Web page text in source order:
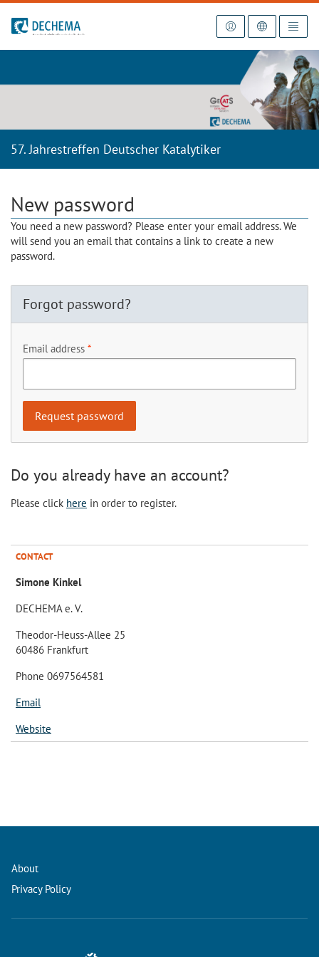
To the homepage
57. Jahrestreffen Deutscher Katalytiker
New password
You need a new password? Please enter your email address. We
will send you an email that contains a link to create a new
password.
Forgot password?
Email address
Do you already have an account?
Please click here in order to register.
CONTACT
Simone Kinkel
DECHEMA e. V.
Theodor-Heuss-Allee 25
60486 Frankfurt
Phone 0697564581
Email
Website
About
Privacy Policy